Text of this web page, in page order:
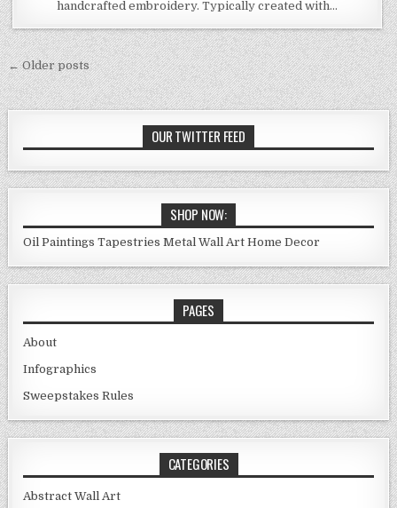
handcrafted embroidery. Typically created with…
Posts
navigation
← Older posts
OUR TWITTER FEED
SHOP NOW:
Oil Paintings Tapestries Metal Wall Art Home Decor
PAGES
About
Infographics
Sweepstakes Rules
CATEGORIES
Abstract Wall Art